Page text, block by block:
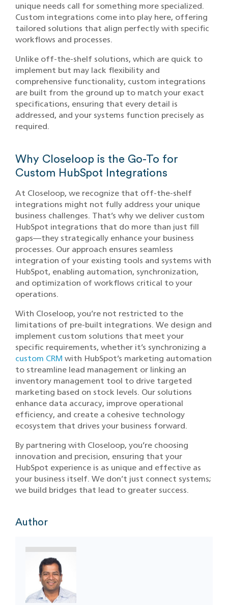
unique needs call for something more specialized.
Custom integrations come into play here, offering
tailored solutions that align perfectly with specific
workflows and processes.
Unlike off-the-shelf solutions, which are quick to
implement but may lack flexibility and
comprehensive functionality, custom integrations
are built from the ground up to match your exact
specifications, ensuring that every detail is
addressed, and your systems function precisely as
required.
Why Closeloop is the Go-To for
Custom HubSpot Integrations
At Closeloop, we recognize that off-the-shelf
integrations might not fully address your unique
business challenges. That’s why we deliver custom
HubSpot integrations that do more than just fill
gaps—they strategically enhance your business
processes. Our approach ensures seamless
integration of your existing tools and systems with
HubSpot, enabling automation, synchronization,
and optimization of workflows critical to your
operations.
With Closeloop, you’re not restricted to the
limitations of pre-built integrations. We design and
implement custom solutions that meet your
specific requirements, whether it’s synchronizing a
custom CRM with HubSpot’s marketing automation
to streamline lead management or linking an
inventory management tool to drive targeted
marketing based on stock levels. Our solutions
enhance data accuracy, improve operational
efficiency, and create a cohesive technology
ecosystem that drives your business forward.
By partnering with Closeloop, you’re choosing
innovation and precision, ensuring that your
HubSpot experience is as unique and effective as
your business itself. We don’t just connect systems;
we build bridges that lead to greater success.
Author